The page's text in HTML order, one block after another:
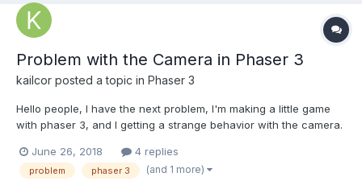
Problem with the Camera in Phaser 3
kailcor posted a topic in Phaser 3
Hello people, I have the next problem, I'm making a little game
with phaser 3, and I getting a strange behavior with the camera.
trying that the camera focus the player a little closer and follow
the player, but.......
June 26, 2018 4 replies
problem phaser 3 (and 1 more)